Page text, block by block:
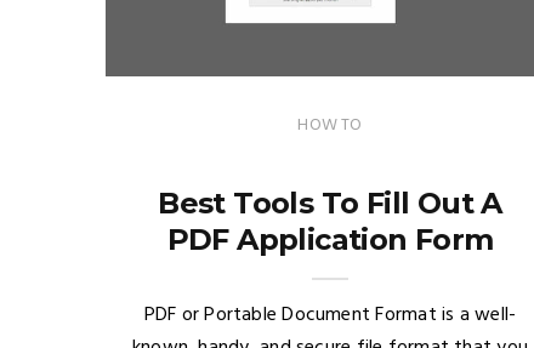
HOW TO
Best Tools To Fill Out A
PDF Application Form
PDF or Portable Document Format is a well-